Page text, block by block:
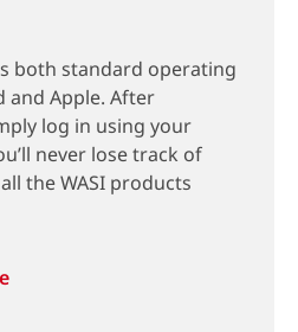
both standard operating
and Apple. After
log in using your
never lose track of
the WASI products